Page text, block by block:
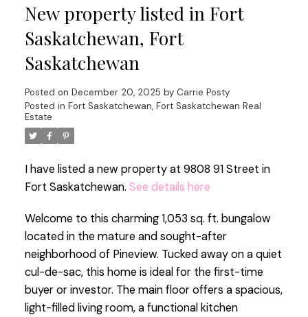
New property listed in Fort
Saskatchewan, Fort
Saskatchewan
Posted on December 20, 2025 by Carrie Posty
Posted in Fort Saskatchewan, Fort Saskatchewan Real
Estate
I have listed a new property at 9808 91 Street in
Fort Saskatchewan. See details here
Welcome to this charming 1,053 sq. ft. bungalow
located in the mature and sought-after
neighborhood of Pineview. Tucked away on a quiet
cul-de-sac, this home is ideal for the first-time
buyer or investor. The main floor offers a spacious,
light-filled living room, a functional kitchen